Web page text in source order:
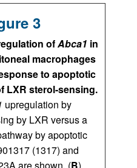
3
ofAbca1 in
macrophages
to apoptotic
LXR sterol-sensing.
upregulation by
by LXR versus a
by apoptotic
(1317) and